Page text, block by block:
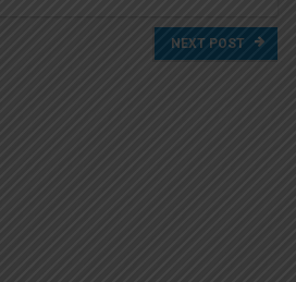
NEXT POST